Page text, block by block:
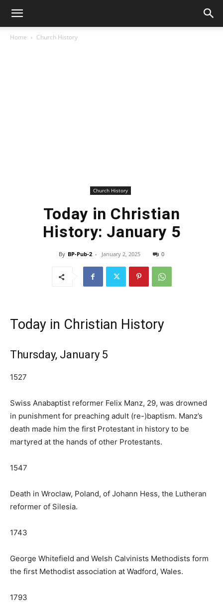
Home Church History
Church History
Today in Christian
History: January 5
By BP-Pub-2 - January 2, 2025 0
Today in Christian History
Thursday, January 5
1527
Swiss Anabaptist reformer Felix Manz, 29, was drowned
in punishment for preaching adult (re-)baptism. Manz’s
death made him the first Protestant in history to be
martyred at the hands of other Protestants.
1547
Death in Wroclaw, Poland, of Johann Hess, the Lutheran
reformer of Silesia.
1743
George Whitefield and Welsh Calvinists Methodists form
the first Methodist association at Wadford, Wales.
1793